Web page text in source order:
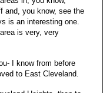
and, you know, see the
is an interesting one.
is very, very
I know from before
to East Cleveland.